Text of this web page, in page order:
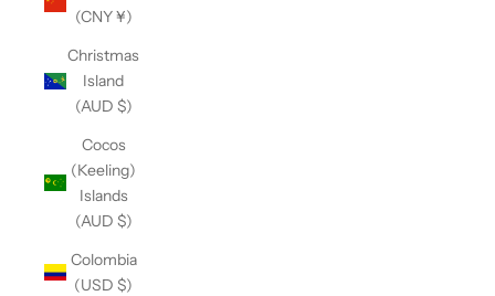
(CNY ¥)
Christmas
Island
(AUD $)
Cocos
(Keeling)
Islands
(AUD $)
Colombia
(USD $)